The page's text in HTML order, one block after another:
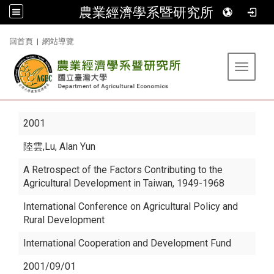
農業經濟學系暨研究所
回首頁 | 網站導覽
Toggle
2001
陸雲,Lu, Alan Yun
A Retrospect of the Factors Contributing to the
Agricultural Development in Taiwan, 1949-1968
International Conference on Agricultural Policy and
Rural Development
International Cooperation and Development Fund
2001/09/01